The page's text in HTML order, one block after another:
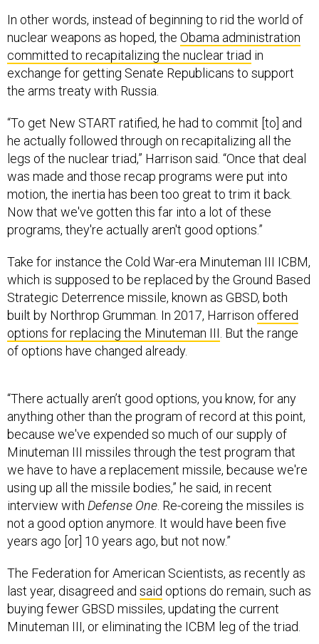
In other words, instead of beginning to rid the world of
nuclear weapons as hoped, the Obama administration
committed to recapitalizing the nuclear triad in
exchange for getting Senate Republicans to support
the arms treaty with Russia.
“To get New START ratified, he had to commit [to] and
he actually followed through on recapitalizing all the
legs of the nuclear triad,” Harrison said. “Once that deal
was made and those recap programs were put into
motion, the inertia has been too great to trim it back.
Now that we've gotten this far into a lot of these
programs, they're actually aren't good options.”
Take for instance the Cold War-era Minuteman III ICBM,
which is supposed to be replaced by the Ground Based
Strategic Deterrence missile, known as GBSD, both
built by Northrop Grumman. In 2017, Harrison offered
options for replacing the Minuteman III . But the range
of options have changed already.
“There actually aren’t good options, you know, for any
anything other than the program of record at this point,
because we've expended so much of our supply of
Minuteman III missiles through the test program that
we have to have a replacement missile, because we're
using up all the missile bodies,” he said, in recent
interview with Defense One . Re-coreing the missiles is
not a good option anymore. It would have been five
years ago [or] 10 years ago, but not now.”
The Federation for American Scientists, as recently as
last year, disagreed and said options do remain, such as
buying fewer GBSD missiles, updating the current
Minuteman III, or eliminating the ICBM leg of the triad.